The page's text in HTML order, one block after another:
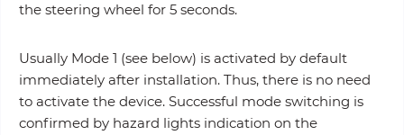
the steering wheel for 5 seconds.
Usually Mode 1 (see below) is activated by default
immediately after installation. Thus, there is no need
to activate the device. Successful mode switching is
confirmed by hazard lights indication on the